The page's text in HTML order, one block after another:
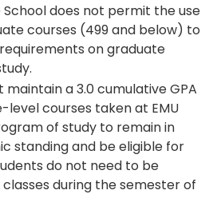
does not permit the use
courses (499 and below) to
on graduate
maintain a 3.0 cumulative GPA
level courses taken at EMU
of study to remain in
standing and be eligible for
do not need to be
during the semester of